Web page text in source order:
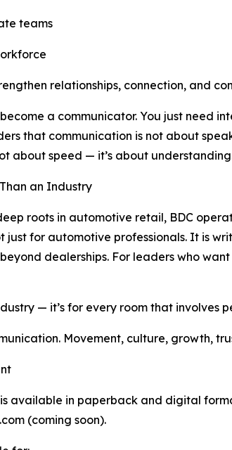
teams
relationships, connection, and
a communicator. You just need
that communication is not about
about speed — it’s about
an Industry
roots in automotive retail, BDC
just for automotive professionals. It is
dealerships. For leaders who
— it’s for every room that involves
Movement, culture, growth,
available in paperback and digital
(coming soon).